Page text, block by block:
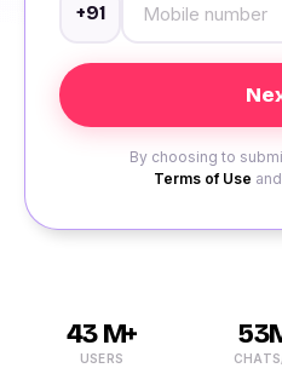
+91
By choosing to
Terms of Use and
43 M+
USERS